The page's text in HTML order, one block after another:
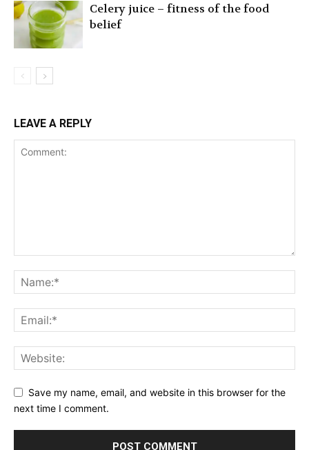
Celery juice – fitness of the food
belief
LEAVE A REPLY
Save my name, email, and website in this browser for the
next time I comment.